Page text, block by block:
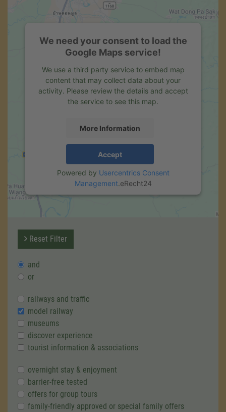
We need your consent to load the
Google Maps service!
We use a third party service to embed map
content that may collect data about your
activity. Please review the details and accept
the service to see this map.
More Information
Accept
Powered by Usercentrics Consent
Management.eRecht24
Reset Filter
and
or
railways and traffic
model railway
museums
discover experience
tourist information & associations
overnight stay & enjoyment
barrier-free tested
offers for group tours
family-friendly approved or special family offers